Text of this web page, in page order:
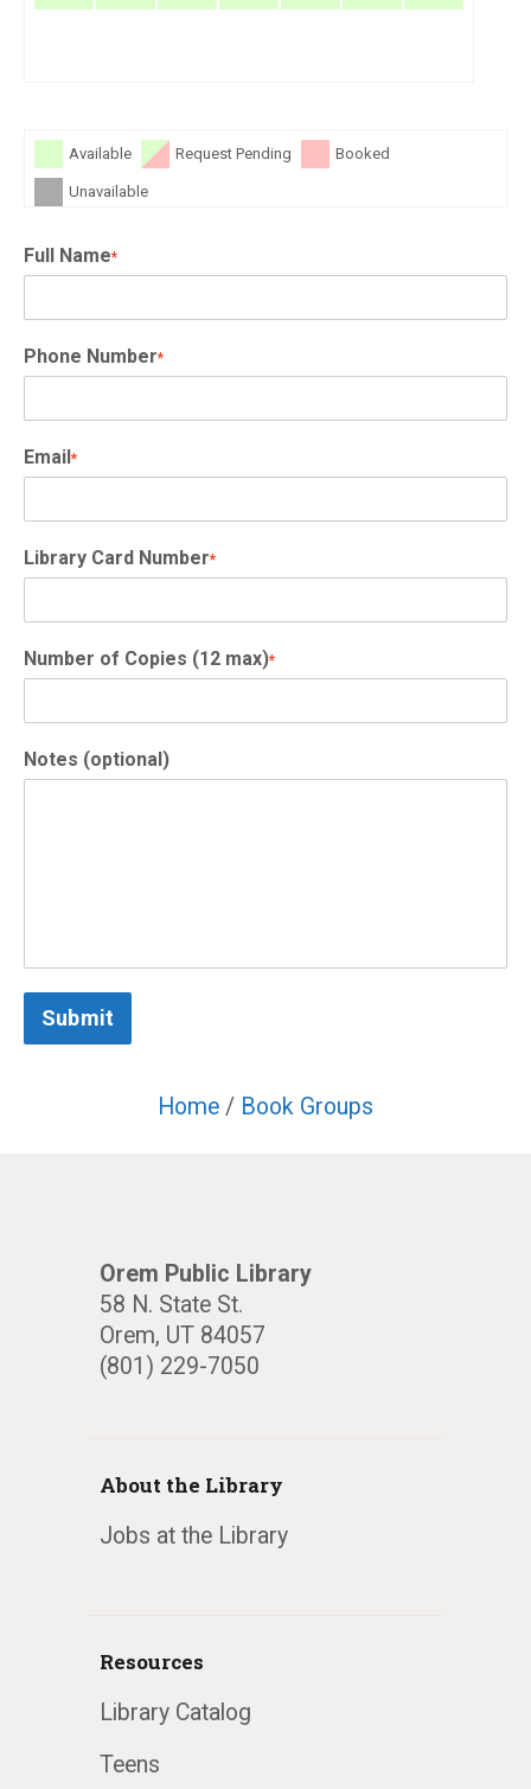
Available Request Pending Booked
Unavailable
Full Name*
Phone Number*
Email*
Library Card Number*
Number of Copies (12 max)*
Notes (optional)
Submit
Home / Book Groups
Orem Public Library
58 N. State St.
Orem, UT 84057
(801) 229-7050
About the Library
Jobs at the Library
Resources
Library Catalog
Teens